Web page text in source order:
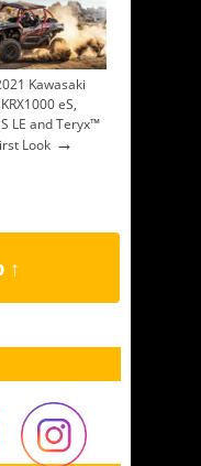
Kawasaki
eS,
LE and Teryx™
Look →
↑